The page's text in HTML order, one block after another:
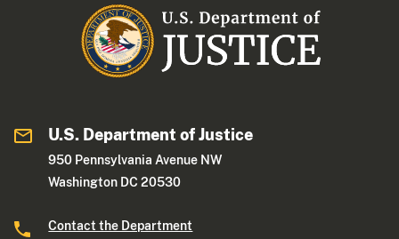
U.S. Department of Justice
950 Pennsylvania Avenue NW
Washington DC 20530
Contact the Department